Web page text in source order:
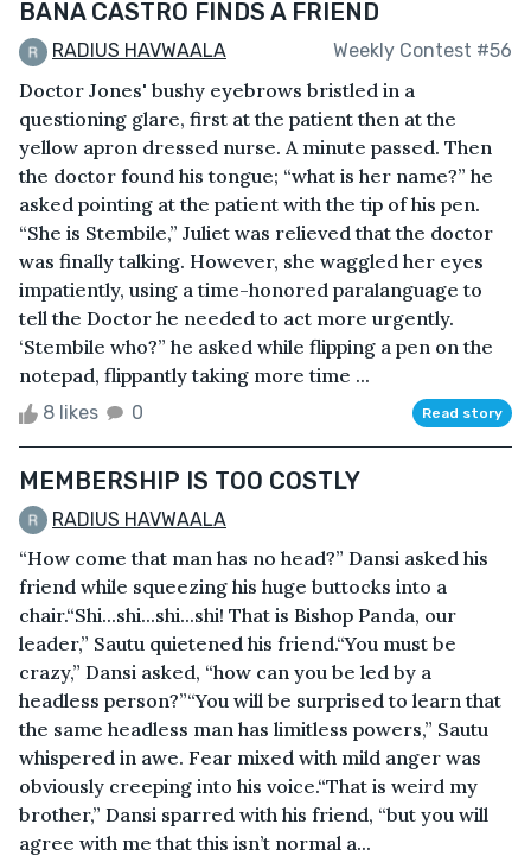
BANA CASTRO FINDS A FRIEND
RADIUS HAVWAALA Weekly Contest #56
Doctor Jones' bushy eyebrows bristled in a
questioning glare, first at the patient then at the
yellow apron dressed nurse. A minute passed. Then
the doctor found his tongue; “what is her name?” he
asked pointing at the patient with the tip of his pen.
“She is Stembile,” Juliet was relieved that the doctor
was finally talking. However, she waggled her eyes
impatiently, using a time-honored paralanguage to
tell the Doctor he needed to act more urgently.
‘Stembile who?” he asked while flipping a pen on the
notepad, flippantly taking more time ...
8 likes 0 Read story
MEMBERSHIP IS TOO COSTLY
RADIUS HAVWAALA
“How come that man has no head?” Dansi asked his
friend while squeezing his huge buttocks into a
chair.“Shi...shi...shi...shi! That is Bishop Panda, our
leader,” Sautu quietened his friend.“You must be
crazy,” Dansi asked, “how can you be led by a
headless person?”“You will be surprised to learn that
the same headless man has limitless powers,” Sautu
whispered in awe. Fear mixed with mild anger was
obviously creeping into his voice.“That is weird my
brother,” Dansi sparred with his friend, “but you will
agree with me that this isn’t normal a...